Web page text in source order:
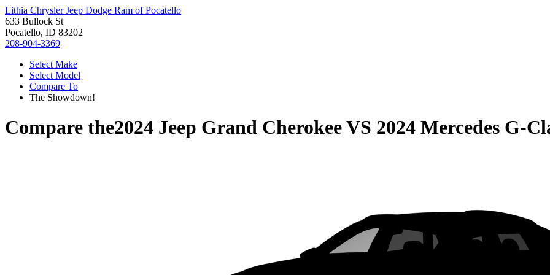
Lithia Chrysler Jeep Dodge Ram of Pocatello
633 Bullock St
Pocatello, ID 83202
208-904-3369
Select Make
Select Model
Compare To
The Showdown!
Compare the2024 Jeep Grand CherokeeVS 2024 Mercedes G-